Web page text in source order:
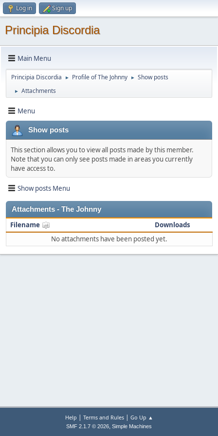
Log in Sign up
Principia Discordia
Main Menu
Principia Discordia ► Profile of The Johnny ► Show posts
► Attachments
Menu
Show posts
This section allows you to view all posts made by this member.
Note that you can only see posts made in areas you currently
have access to.
Show posts Menu
Attachments - The Johnny
Filename
Downloads
No attachments have been posted yet.
Help | Terms and Rules| Go Up ▲
SMF 2.1.7 © 2026, Simple Machines